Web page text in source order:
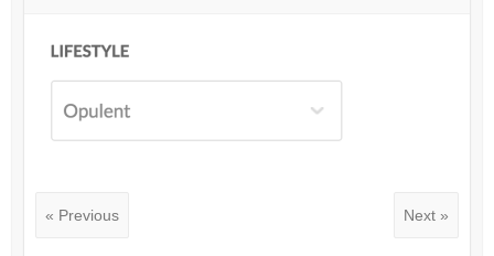
« Previous Next »